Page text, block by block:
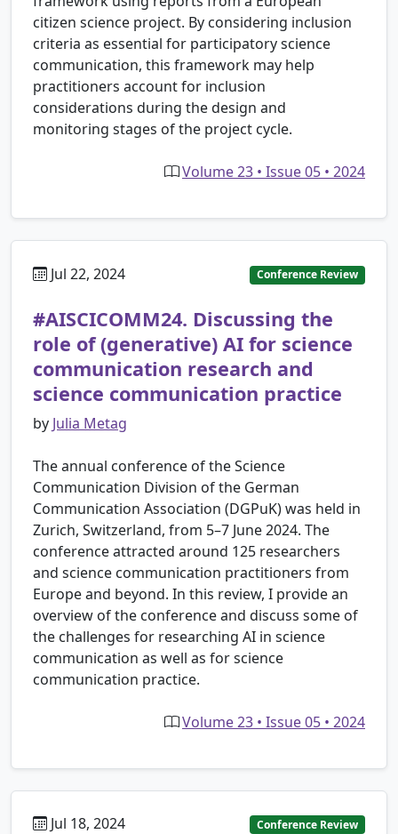
citizen science project. By considering inclusion
criteria as essential for participatory science
communication, this framework may help
practitioners account for inclusion
considerations during the design and
monitoring stages of the project cycle.
Volume 23 • Issue 05 • 2024
Jul 22, 2024 Conference Review
#AISCICOMM24. Discussing the
role of (generative) AI for science
communication research and
science communication practice
by Julia Metag
The annual conference of the Science
Communication Division of the German
Communication Association (DGPuK) was held in
Zurich, Switzerland, from 5–7 June 2024. The
conference attracted around 125 researchers
and science communication practitioners from
Europe and beyond. In this review, I provide an
overview of the conference and discuss some of
the challenges for researching AI in science
communication as well as for science
communication practice.
Volume 23 • Issue 05 • 2024
Jul 18, 2024 Conference Review